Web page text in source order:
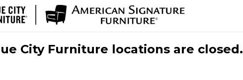
City Furniture locations are closed.